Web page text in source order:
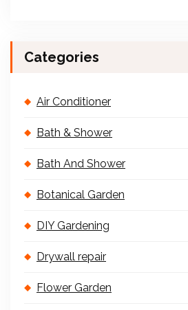
Categories
Air Conditioner
Bath & Shower
Bath And Shower
Botanical Garden
DIY Gardening
Drywall repair
Flower Garden